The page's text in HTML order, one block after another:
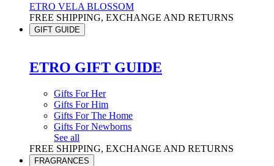
ETRO VELA BLOSSOM
FREE SHIPPING, EXCHANGE AND RETURNS
GIFT GUIDE
ETRO GIFT GUIDE
Gifts For Her
Gifts For Him
Gifts For The Home
Gifts For Newborns
See all
FREE SHIPPING, EXCHANGE AND RETURNS
FRAGRANCES